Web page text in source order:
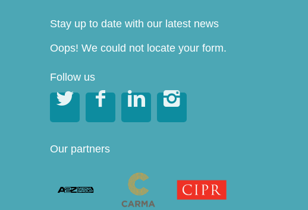
Stay up to date with our latest news
Oops! We could not locate your form.
Follow us
   
Our partners